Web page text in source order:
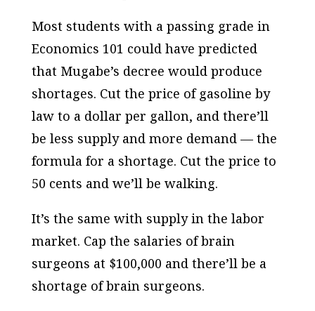
Most students with a passing grade in
Economics 101 could have predicted
that Mugabe’s decree would produce
shortages. Cut the price of gasoline by
law to a dollar per gallon, and there’ll
be less supply and more demand — the
formula for a shortage. Cut the price to
50 cents and we’ll be walking.
It’s the same with supply in the labor
market. Cap the salaries of brain
surgeons at $100,000 and there’ll be a
shortage of brain surgeons.